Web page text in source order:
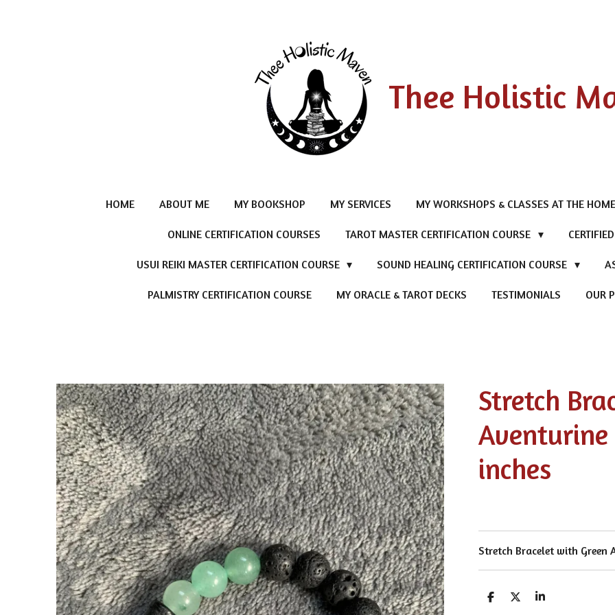
Thee Holistic
HOME ABOUT ME MY BOOKSHOP MY SERVICES MY WORKSHOPS & CLASSES AT THE
ONLINE CERTIFICATION COURSES TAROT MASTER CERTIFICATION COURSE
USUI REIKI MASTER CERTIFICATION COURSE SOUND HEALING CERTIFICATION COURSE
PALMISTRY CERTIFICATION COURSE MY ORACLE & TAROT DECKS TESTIMONIALS OUR
Stretch
Aventurine
inches
Stretch Bracelet with Green
S
S
S